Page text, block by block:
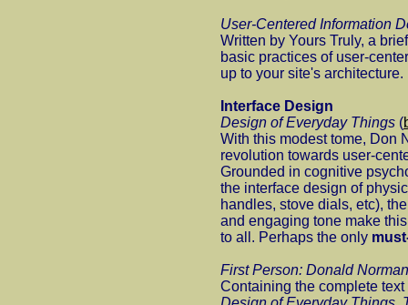
User-Centered Information
Written by Yours Truly, a
basic practices of user-
up to your site's architecture.
Interface Design
Design of Everyday Things (
With this modest tome, Don
revolution towards user-
Grounded in cognitive
the interface design of
handles, stove dials, etc),
and engaging tone make
to all. Perhaps the only
First Person: Donald Norman
Containing the complete